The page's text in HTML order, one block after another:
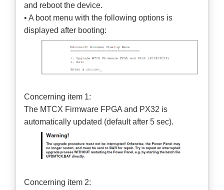
and reboot the device.
• A boot menu with the following options is
displayed after booting:
Concerning item 1:
The MTCX Firmware FPGA and PX32 is
automatically updated (default after 5 sec).
Concerning item 2: